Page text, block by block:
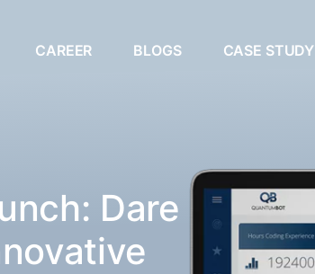
CAREER BLOGS CASE STUDY
Dare